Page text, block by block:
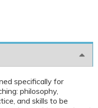
specifically for
philosophy,
and skills to be